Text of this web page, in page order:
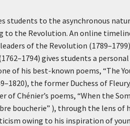
students to the asynchronous
to the Revolution. An online
leaders of the Revolution
gives students a
of his best-known poems, “The
the former Duchess of
of Chénier’s poems, “When the
boucherie” ), through the lens of
owing to his inspiration of